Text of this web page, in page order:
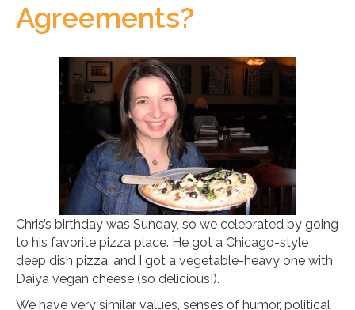
Agreements?
Chris’s birthday was Sunday, so we celebrated by going
to his favorite pizza place. He got a Chicago-style
deep dish pizza, and I got a vegetable-heavy one with
Daiya vegan cheese (so delicious!).
We have very similar values, senses of humor, political